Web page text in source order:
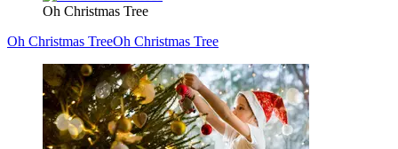
Oh Christmas Tree
Oh Christmas TreeOh Christmas Tree